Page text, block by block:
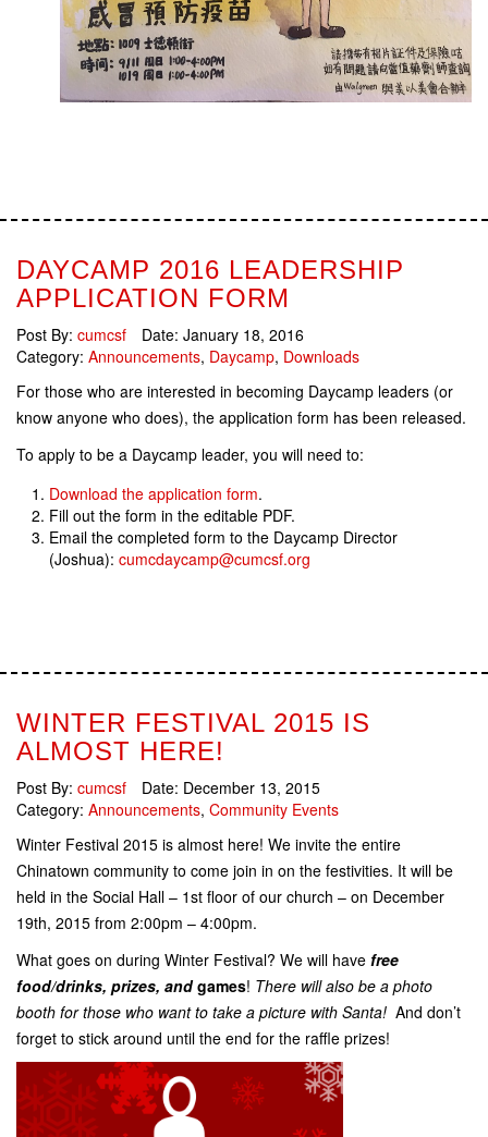
DAYCAMP 2016 LEADERSHIP
APPLICATION FORM
Post By: cumcsf Date: January 18, 2016
Category: Announcements, Daycamp, Downloads
For those who are interested in becoming Daycamp leaders (or
know anyone who does), the application form has been released.
To apply to be a Daycamp leader, you will need to:
Download the application form.
Fill out the form in the editable PDF.
Email the completed form to the Daycamp Director
(Joshua): cumcdaycamp@cumcsf.org
WINTER FESTIVAL 2015 IS
ALMOST HERE!
Post By: cumcsf Date: December 13, 2015
Category: Announcements, Community Events
Winter Festival 2015 is almost here! We invite the entire
Chinatown community to come join in on the festivities. It will be
held in the Social Hall – 1st floor of our church – on December
19th, 2015 from 2:00pm – 4:00pm.
What goes on during Winter Festival? We will have free
food/drinks, prizes, andgames! There will also be a photo
booth for those who want to take a picture with Santa! And don’t
forget to stick around until the end for the raffle prizes!